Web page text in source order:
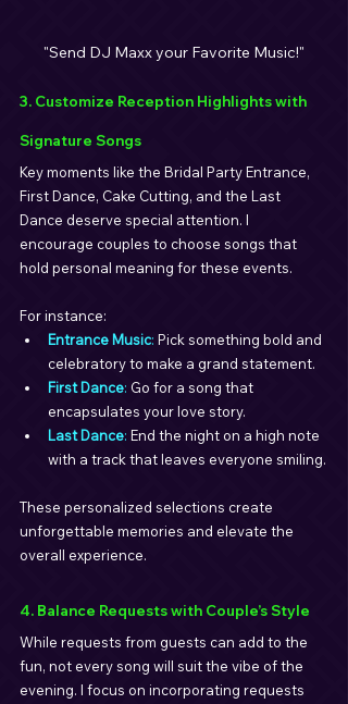
"Send DJ Maxx your Favorite Music!"
3. Customize Reception Highlights with
Signature Songs
Key moments like the Bridal Party Entrance,
First Dance, Cake Cutting, and the Last
Dance deserve special attention. I
encourage couples to choose songs that
hold personal meaning for these events.
For instance:
Entrance Music: Pick something bold and
celebratory to make a grand statement.
First Dance: Go for a song that
encapsulates your love story.
Last Dance: End the night on a high note
with a track that leaves everyone smiling.
These personalized selections create
unforgettable memories and elevate the
overall experience.
4. Balance Requests with Couple’s Style
While requests from guests can add to the
fun, not every song will suit the vibe of the
evening. I focus on incorporating requests